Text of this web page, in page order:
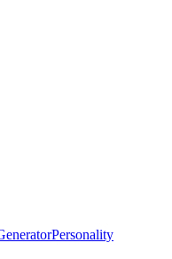
Personality